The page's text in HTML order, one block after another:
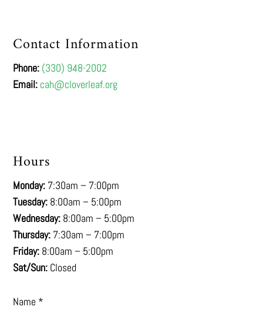
Contact Information
Phone: (330) 948-2002
Email: cah@cloverleaf.org
Hours
Monday: 7:30am – 7:00pm
Tuesday: 8:00am – 5:00pm
Wednesday: 8:00am – 5:00pm
Thursday: 7:30am – 7:00pm
Friday: 8:00am – 5:00pm
Sat/Sun: Closed
Name *